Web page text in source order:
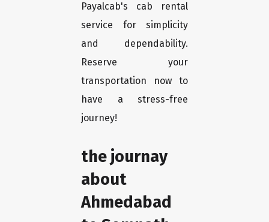
Payalcab's cab rental
service for simplicity
and dependability.
Reserve your
transportation now to
have a stress-free
journey!
the journay
about
Ahmedabad